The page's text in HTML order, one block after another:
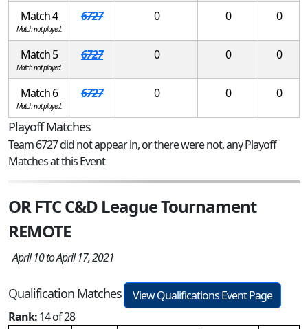
Match 4
Match not played.
6727 0 0 0
Match 5
Match not played.
6727 0 0 0
Match 6
Match not played.
6727 0 0 0
Playoff Matches
Team 6727 did not appear in, or there were not, any Playoff
Matches at this Event
OR FTC C&D League Tournament
REMOTE
April 10 to April 17, 2021
Qualification Matches
View Qualifications Event Page
Rank:14 of 28